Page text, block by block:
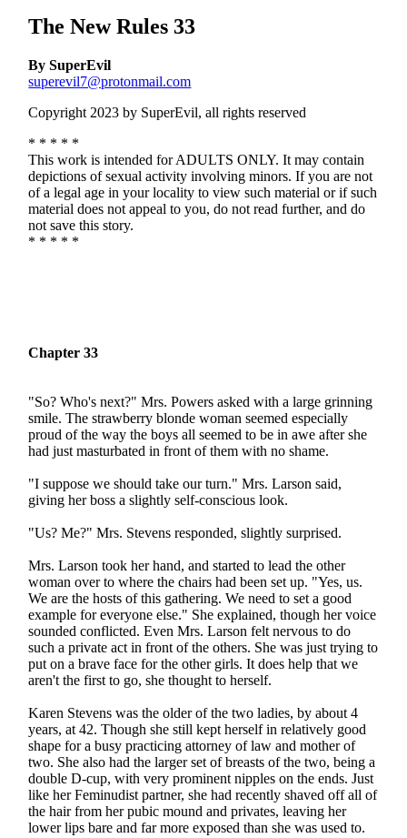
The New Rules 33
By SuperEvil
superevil7@protonmail.com
Copyright 2023 by SuperEvil, all rights reserved
* * * * *
This work is intended for ADULTS ONLY. It may contain
depictions of sexual activity involving minors. If you are not
of a legal age in your locality to view such material or if such
material does not appeal to you, do not read further, and do
not save this story.
* * * * *
Chapter 33
"So? Who's next?" Mrs. Powers asked with a large grinning
smile. The strawberry blonde woman seemed especially
proud of the way the boys all seemed to be in awe after she
had just masturbated in front of them with no shame.
"I suppose we should take our turn." Mrs. Larson said,
giving her boss a slightly self-conscious look.
"Us? Me?" Mrs. Stevens responded, slightly surprised.
Mrs. Larson took her hand, and started to lead the other
woman over to where the chairs had been set up. "Yes, us.
We are the hosts of this gathering. We need to set a good
example for everyone else." She explained, though her voice
sounded conflicted. Even Mrs. Larson felt nervous to do
such a private act in front of the others. She was just trying to
put on a brave face for the other girls. It does help that we
aren't the first to go, she thought to herself.
Karen Stevens was the older of the two ladies, by about 4
years, at 42. Though she still kept herself in relatively good
shape for a busy practicing attorney of law and mother of
two. She also had the larger set of breasts of the two, being a
double D-cup, with very prominent nipples on the ends. Just
like her Feminudist partner, she had recently shaved off all of
the hair from her pubic mound and privates, leaving her
lower lips bare and far more exposed than she was used to.